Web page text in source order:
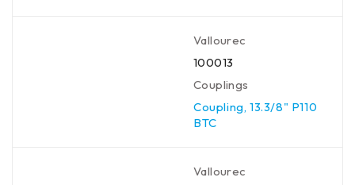
Vallourec
100013
Couplings
Coupling, 13.3/8" P110
BTC
Vallourec